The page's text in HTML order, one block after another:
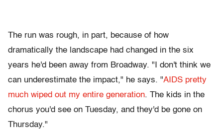
The run was rough, in part, because of how
dramatically the landscape had changed in the six
years he'd been away from Broadway. "I don't think we
can underestimate the impact," he says. "AIDS pretty
much wiped out my entire generation. The kids in the
chorus you'd see on Tuesday, and they'd be gone on
Thursday."